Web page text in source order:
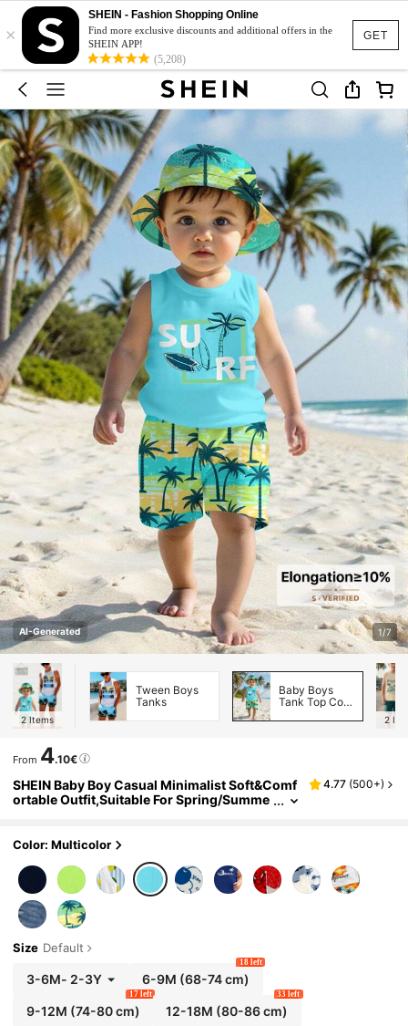
GET
×
SHEIN - Fashion Shopping Online
Find more exclusive discounts and additional offers in the
SHEIN APP!
(5,208)
AI-Generated 1/7
2 Items
Tween Boys
Tanks
Baby Boys
Tank Top Co-
2
From 4.10€
SHEIN Baby Boy Casual Minimalist Soft&Comf
ortable Outfit,Suitable For Spring/Summe
4.77 (500+)
Color: Multicolor
Size Default
3-6M- 2-3Y 6-9M (68-74 cm)
18 left
9-12M (74-80 cm)
17 left
12-18M (80-86 cm)
33 left